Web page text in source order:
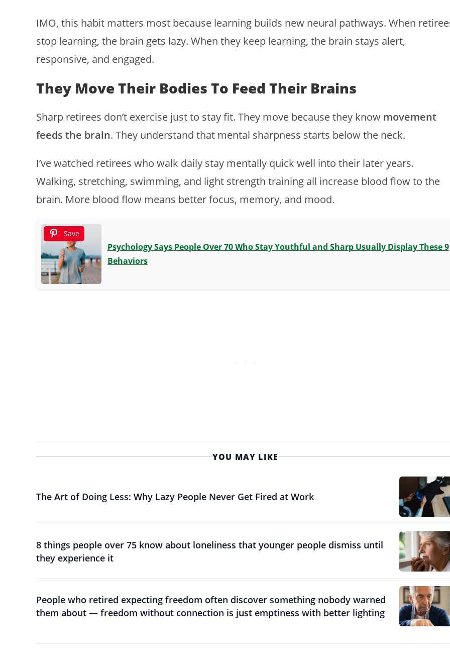
IMO, this habit matters most because learning builds new neural pathways. When
stop learning, the brain gets lazy. When they keep learning, the brain stays alert,
responsive, and engaged.
They Move Their Bodies To Feed Their Brains
Sharp retirees don’t exercise just to stay fit. They move because they know movement
feeds the brain. They understand that mental sharpness starts below the neck.
I’ve watched retirees who walk daily stay mentally quick well into their later years.
Walking, stretching, swimming, and light strength training all increase blood flow to the
brain. More blood flow means better focus, memory, and mood.
Save
Psychology Says People Over 70 Who Stay Youthful and Sharp Usually Display These 9
Behaviors
YOU MAY LIKE
The Art of Doing Less: Why Lazy People Never Get Fired at Work
8 things people over 75 know about loneliness that younger people dismiss until
they experience it
People who retired expecting freedom often discover something nobody warned
them about — freedom without connection is just emptiness with better lighting